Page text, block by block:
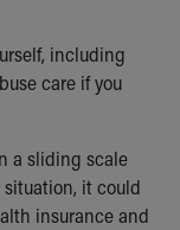
including
care if you
a sliding scale
it could
insurance and